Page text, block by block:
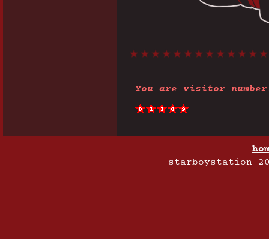
You are visitor
starboystation